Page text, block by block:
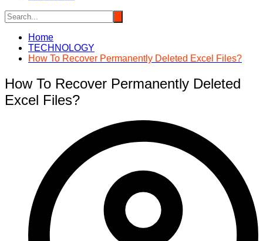
Home
TECHNOLOGY
How To Recover Permanently Deleted Excel Files?
How To Recover Permanently Deleted
Excel Files?